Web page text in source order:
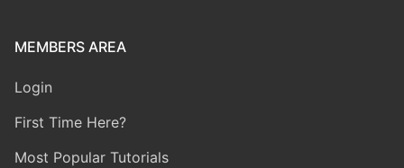
MEMBERS AREA
Login
First Time Here?
Most Popular Tutorials